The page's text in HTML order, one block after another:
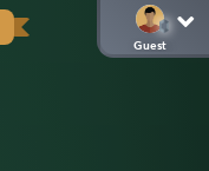
Guest